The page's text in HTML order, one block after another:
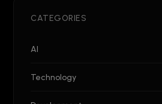
CATEGORIES
AI
Technology